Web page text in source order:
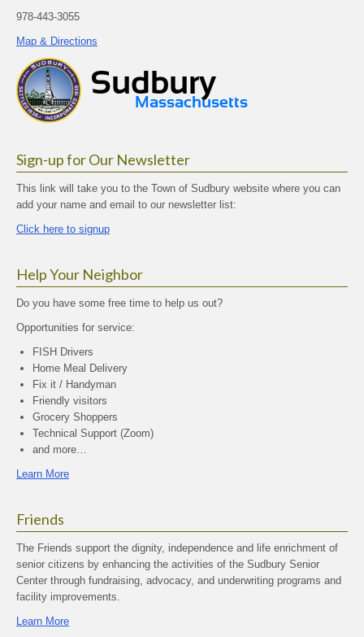
978-443-3055
Map & Directions
Sign-up for Our Newsletter
This link will take you to the Town of Sudbury website where you can
add your name and email to our newsletter list:
Click here to signup
Help Your Neighbor
Do you have some free time to help us out?
Opportunities for service:
FISH Drivers
Home Meal Delivery
Fix it / Handyman
Friendly visitors
Grocery Shoppers
Technical Support (Zoom)
and more…
Learn More
Friends
The Friends support the dignity, independence and life enrichment of
senior citizens by enhancing the activities of the Sudbury Senior
Center through fundraising, advocacy, and underwriting programs and
facility improvements.
Learn More